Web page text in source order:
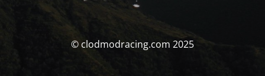
© clodmodracing.com 2025